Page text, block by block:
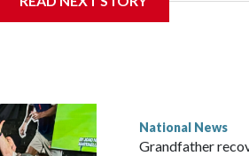
National News
Grandfather